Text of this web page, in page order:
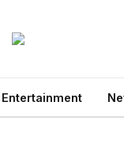
Entertainment